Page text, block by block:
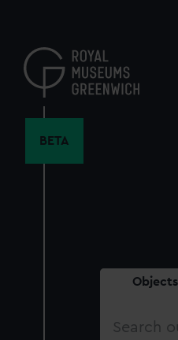
content
BETA
Objects
Search